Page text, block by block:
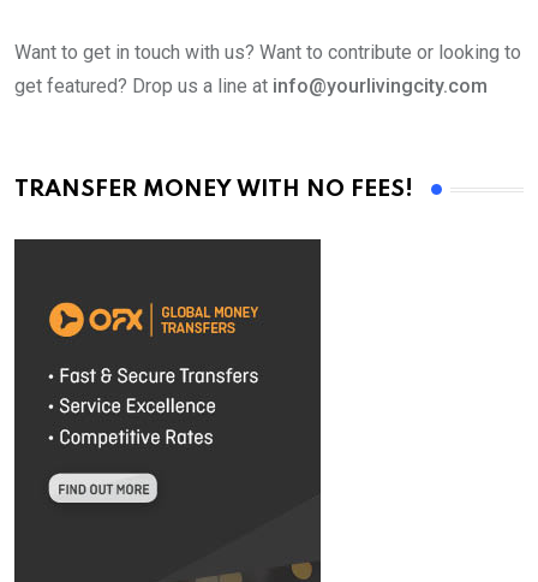
Want to get in touch with us? Want to contribute or looking to
get featured? Drop us a line at info@yourlivingcity.com
TRANSFER MONEY WITH NO FEES!